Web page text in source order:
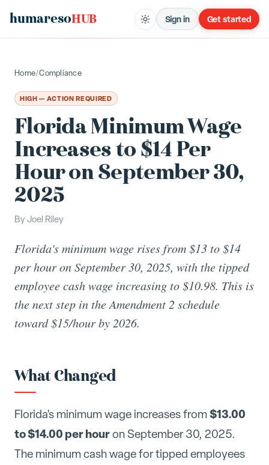
humaresoHUB Sign in Get started
Home/Compliance
HIGH — ACTION REQUIRED
Florida Minimum Wage
Increases to $14 Per
Hour on September 30,
2025
By Joel Riley
Florida's minimum wage rises from $13 to $14
per hour on September 30, 2025, with the tipped
employee cash wage increasing to $10.98. This is
the next step in the Amendment 2 schedule
toward $15/hour by 2026.
What Changed
Florida's minimum wage increases from $13.00
to $14.00 per houron September 30, 2025.
The minimum cash wage for tipped employees